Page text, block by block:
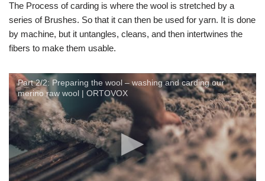
The Process of carding is where the wool is stretched by a
series of Brushes. So that it can then be used for yarn. It is done
by machine, but it untangles, cleans, and then intertwines the
fibers to make them usable.
Part 2/2: Preparing the wool – washing and carding our
merino raw wool | ORTOVOX